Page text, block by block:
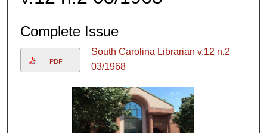
Complete Issue
PDF
South Carolina Librarian v.12 n.2
03/1968